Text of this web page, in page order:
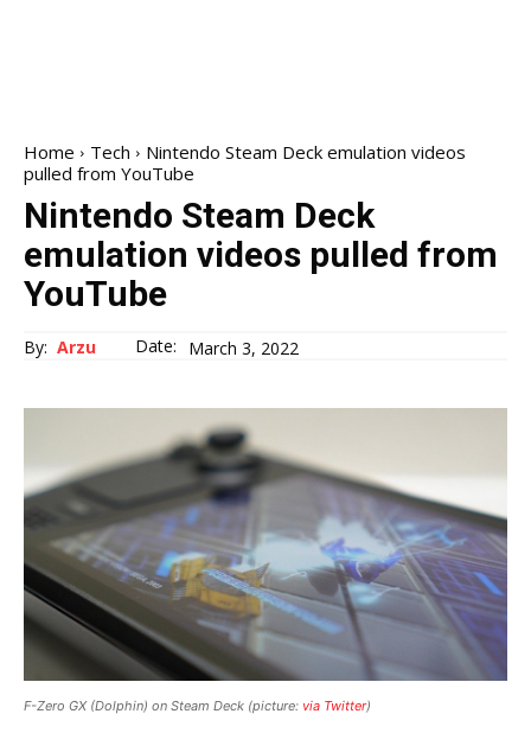
Home Tech
Nintendo Steam Deck emulation videos
pulled from YouTube
Nintendo Steam Deck
emulation videos pulled from
YouTube
By: Arzu Date: March 3, 2022
F-Zero GX (Dolphin) on Steam Deck (picture: via Twitter)